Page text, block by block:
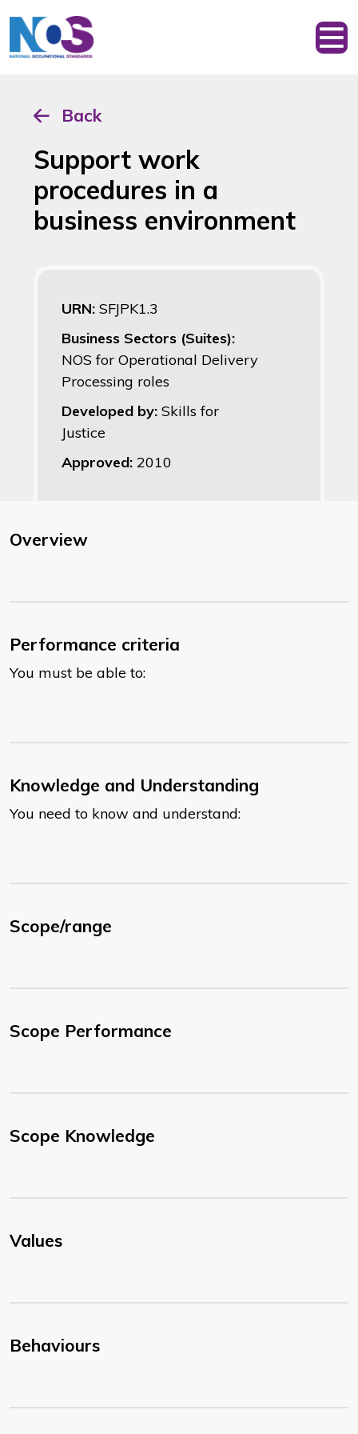
Back
Support work
procedures in a
business environment
URN: SFJPK1.3
Business Sectors (Suites):
NOS for Operational Delivery
Processing roles
Developed by: Skills for
Justice
Approved: 2010
Overview
Performance criteria
You must be able to:
Knowledge and Understanding
You need to know and understand:
Scope/range
Scope Performance
Scope Knowledge
Values
Behaviours